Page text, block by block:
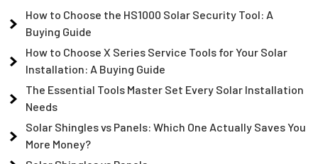
How to Choose the HS1000 Solar Security Tool: A
Buying Guide
How to Choose X Series Service Tools for Your Solar
Installation: A Buying Guide
The Essential Tools Master Set Every Solar Installation
Needs
Solar Shingles vs Panels: Which One Actually Saves You
More Money?